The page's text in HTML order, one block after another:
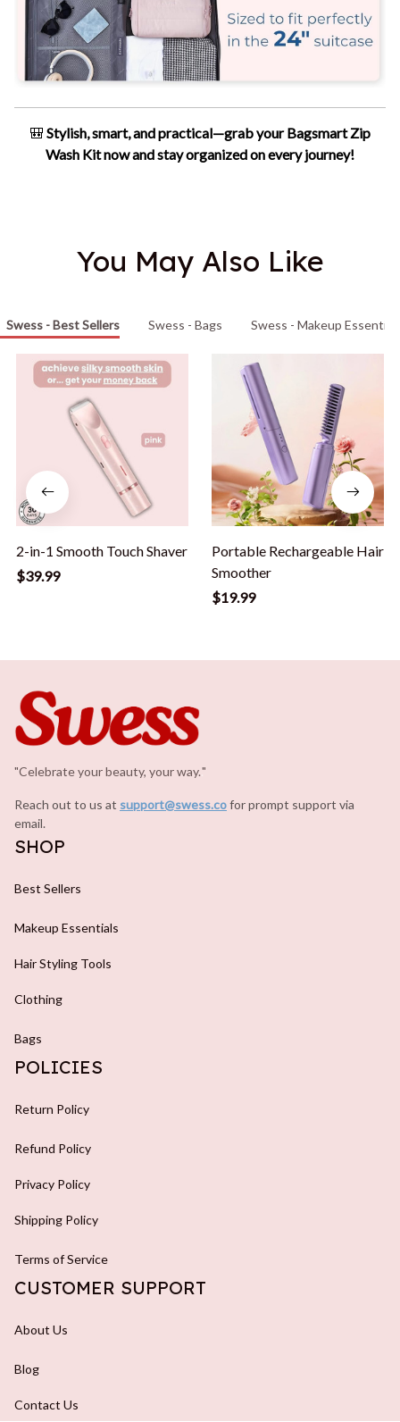
🎒 Stylish, smart, and practical—grab your Bagsmart Zip
Wash Kit now and stay organized on every journey!
You May Also Like
Swess - Best Sellers Swess - Bags Swess - Makeup
2-in-1 Smooth Touch Shaver
$39.99
Portable Rechargeable Hair
Smoother
$19.99
"Celebrate your beauty, your way."
Reach out to us at support@swess.cofor prompt support via
email.
SHOP
Best Sellers
Makeup Essentials
Hair Styling Tools
Clothing
Bags
POLICIES
Return Policy
Refund Policy
Privacy Policy
Shipping Policy
Terms of Service
CUSTOMER SUPPORT
About Us
Blog
Contact Us